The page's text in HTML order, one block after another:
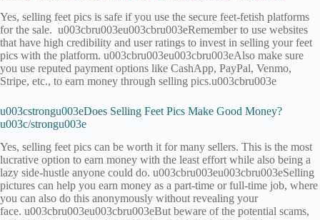
Yes, selling feet pics is safe if you use the secure feet-fetish platforms
for the sale. u003cbru003eu003cbru003eRemember to use websites
that have high credibility and user ratings to invest in selling your feet
pics with the platform. u003cbru003eu003cbru003eAlso make sure
you use reputed payment options like CashApp, PayPal, Venmo,
Stripe, etc., to earn money through selling pics.u003cbru003e
u003cstrongu003eDoes Selling Feet Pics Make Good Money?
u003c/strongu003e
Yes, selling feet pics can be worth it for many sellers. This is the most
lucrative option to earn money with the least effort while also being a
lazy side-hustle anyone could do. u003cbru003eu003cbru003eSelling
pictures can help you earn money as a part-time or full-time job, where
you can also do this anonymously without revealing your
face. u003cbru003eu003cbru003eBut beware of the potential scams,